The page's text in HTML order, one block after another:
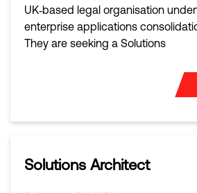
UK‑based legal organisation
enterprise applications
They are seeking a Solutions
Solutions Architect